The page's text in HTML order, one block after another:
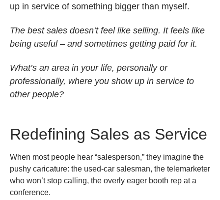
up in service of something bigger than myself.
The best sales doesn’t feel like selling. It feels like
being useful – and sometimes getting paid for it.
What’s an area in your life, personally or
professionally, where you show up in service to
other people?
Redefining Sales as Service
When most people hear “salesperson,” they imagine the
pushy caricature: the used-car salesman, the telemarketer
who won’t stop calling, the overly eager booth rep at a
conference.